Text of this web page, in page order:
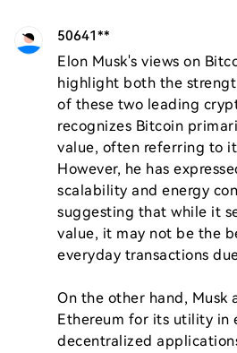
50641**
Elon Musk's views on
highlight both the
of these two leading
recognizes Bitcoin
value, often referring to
However, he has
scalability and energy
suggesting that while it
value, it may not be the
everyday transactions
On the other hand, Musk
Ethereum for its utility in
decentralized